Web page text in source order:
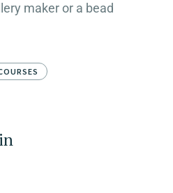
maker or a bead